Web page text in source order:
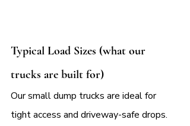
Typical Load Sizes (what our
trucks are built for)
Our small dump trucks are ideal for
tight access and driveway-safe drops.